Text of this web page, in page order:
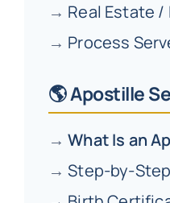
→ Real Estate /
→ Process
🌎 Apostille
→What Is an
→Step-by-